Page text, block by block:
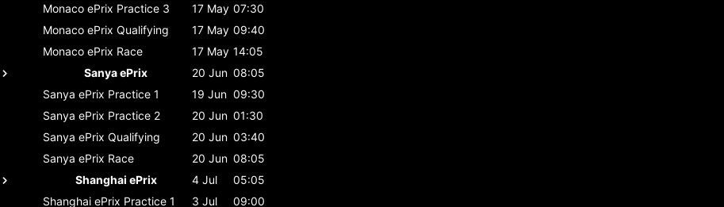
Monaco ePrix Practice 3 17 May 07:30
Monaco ePrix Qualifying 17 May 09:40
Monaco ePrix Race 17 May 14:05
Sanya ePrix
20 Jun 08:05
Sanya ePrix Practice 1 19 Jun 09:30
Sanya ePrix Practice 2 20 Jun 01:30
Sanya ePrix Qualifying 20 Jun 03:40
Sanya ePrix Race 20 Jun 08:05
Shanghai ePrix
4 Jul
05:05
Shanghai ePrix Practice 1 3 Jul
09:00